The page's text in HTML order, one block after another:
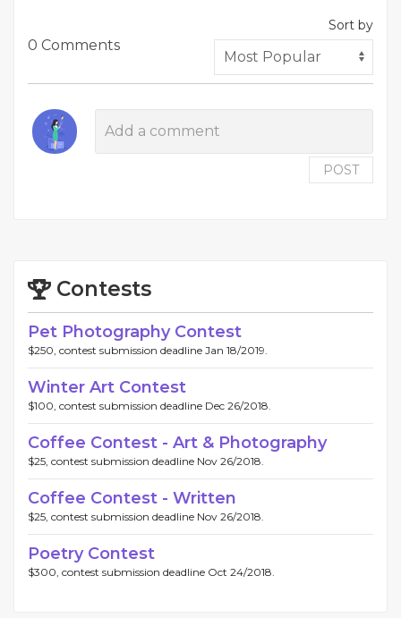
0 Comments
Sort by
POST
Contests
Pet Photography Contest
$250, contest submission deadline Jan 18/2019.
Winter Art Contest
$100, contest submission deadline Dec 26/2018.
Coffee Contest - Art & Photography
$25, contest submission deadline Nov 26/2018.
Coffee Contest - Written
$25, contest submission deadline Nov 26/2018.
Poetry Contest
$300, contest submission deadline Oct 24/2018.